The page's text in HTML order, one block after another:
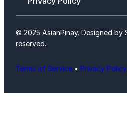
© 2025 AsianPinay. Designed by
reserved.
Terms of Service • Privacy Policy